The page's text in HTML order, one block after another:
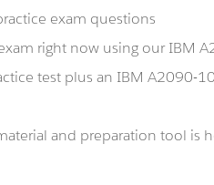
exam questions
right now using our IBM
test plus an IBM A2090-
and preparation tool is